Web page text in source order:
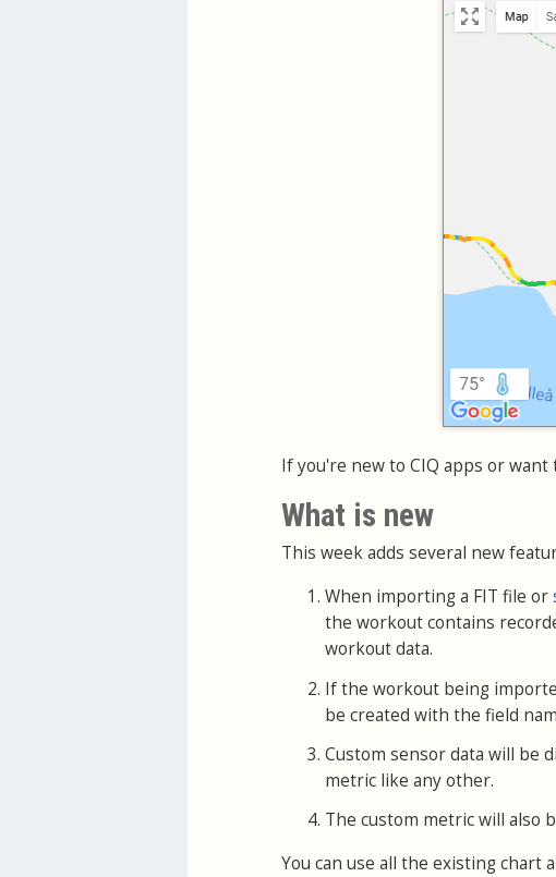
If you're new to CIQ apps or
What is new
This week adds several new
When importing a FIT file or
the workout contains
workout data.
If the workout being
be created with the field
Custom sensor data will be
metric like any other.
The custom metric will also
You can use all the existing chart